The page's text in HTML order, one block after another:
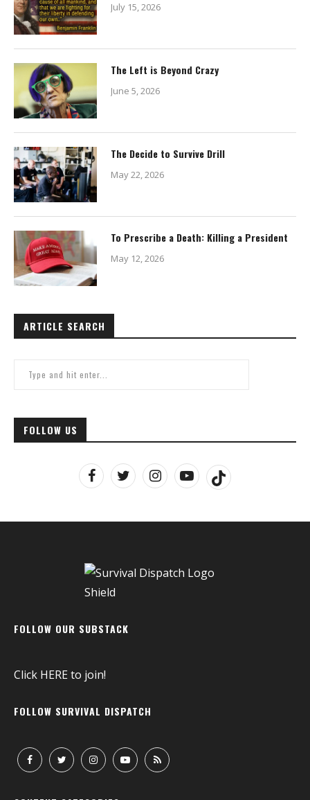
July 15, 2026
The Left is Beyond Crazy
June 5, 2026
The Decide to Survive Drill
May 22, 2026
To Prescribe a Death: Killing a President
May 12, 2026
ARTICLE SEARCH
FOLLOW US
FOLLOW OUR SUBSTACK
Click HEREto join!
FOLLOW SURVIVAL DISPATCH